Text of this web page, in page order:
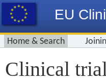
EU
Home & Search
Clinical